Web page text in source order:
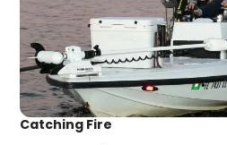
Catching Fire